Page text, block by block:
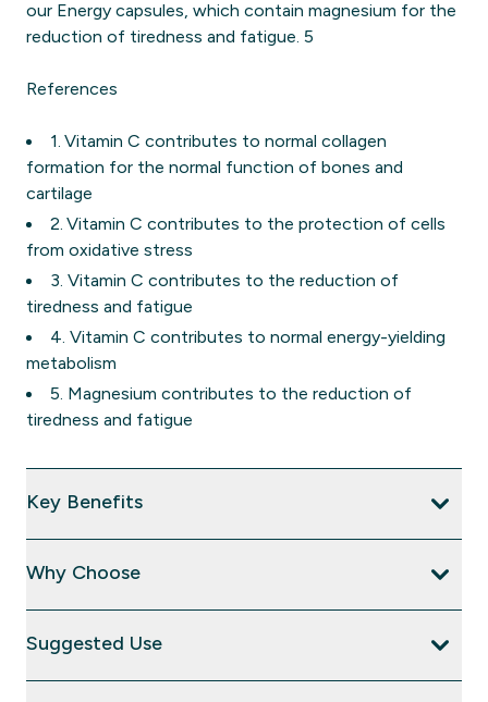
our Energy capsules, which contain magnesium for the
reduction of tiredness and fatigue. 5
References
1. Vitamin C contributes to normal collagen
formation for the normal function of bones and
cartilage
2. Vitamin C contributes to the protection of cells
from oxidative stress
3. Vitamin C contributes to the reduction of
tiredness and fatigue
4. Vitamin C contributes to normal energy-yielding
metabolism
5. Magnesium contributes to the reduction of
tiredness and fatigue
Key Benefits
Why Choose
Suggested Use